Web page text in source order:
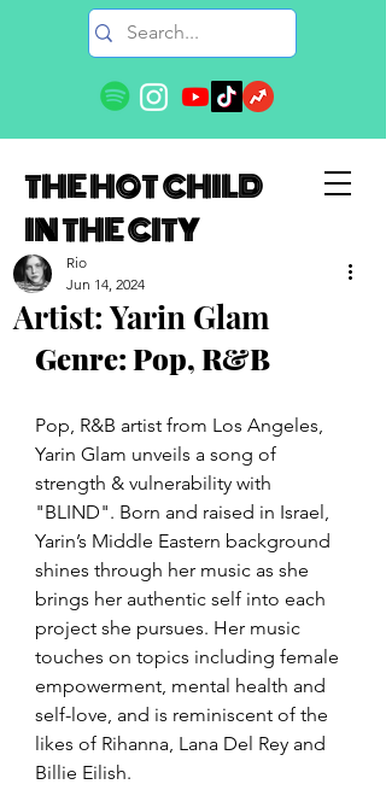
THE HOT CHILD
IN THE CITY
Artist: Yarin Glam
Rio
Jun 14, 2024
Genre: Pop, R&B
Pop, R&B artist from Los Angeles,
Yarin Glam unveils a song of
strength & vulnerability with
"BLIND". Born and raised in Israel,
Yarin’s Middle Eastern background
shines through her music as she
brings her authentic self into each
project she pursues. Her music
touches on topics including female
empowerment, mental health and
self-love, and is reminiscent of the
likes of Rihanna, Lana Del Rey and
Billie Eilish.